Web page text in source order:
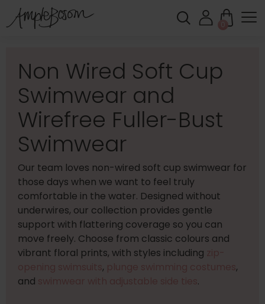
0
Non Wired Soft Cup
Swimwear and
Wirefree Fuller-Bust
Swimwear
Our team loves non-wired soft cup swimwear for
those days when we want to feel truly
comfortable in the water. Designed without
underwires, our collection provides gentle
support with flattering coverage so you can
move freely. Choose from classic colours and
vibrant floral prints, with styles including
,
,
and
.